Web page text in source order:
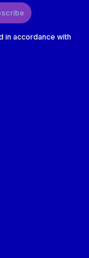
in accordance with